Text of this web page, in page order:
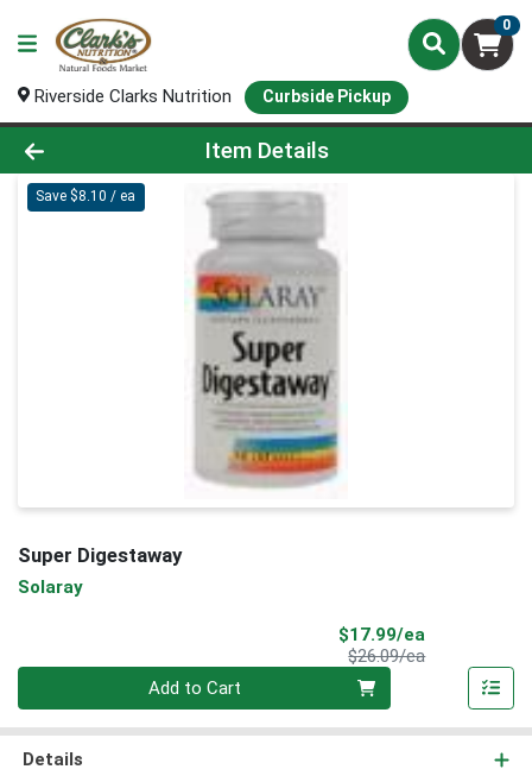
0
Riverside Clarks Nutrition Curbside Pickup
Product Details Page
Item Details
Save $8.10 / ea
Super Digestaway
Solaray
$17.99/ea
$26.09/eaProduct Price
Add to Cart
Details